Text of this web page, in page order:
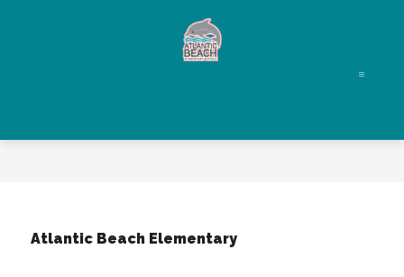
Atlantic Beach Elementary